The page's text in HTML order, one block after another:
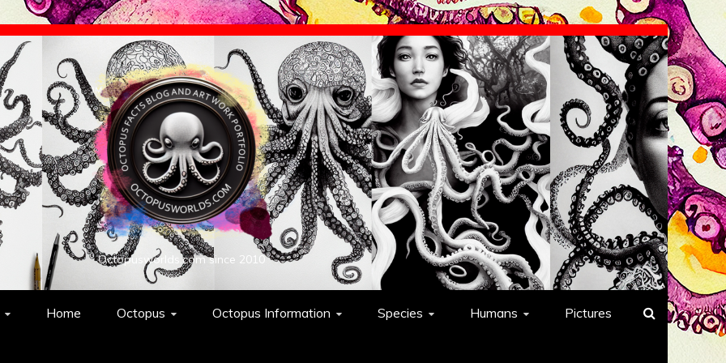
Octopusworlds.com since 2010
Home Octopus Octopus Information Species Humans Pictures